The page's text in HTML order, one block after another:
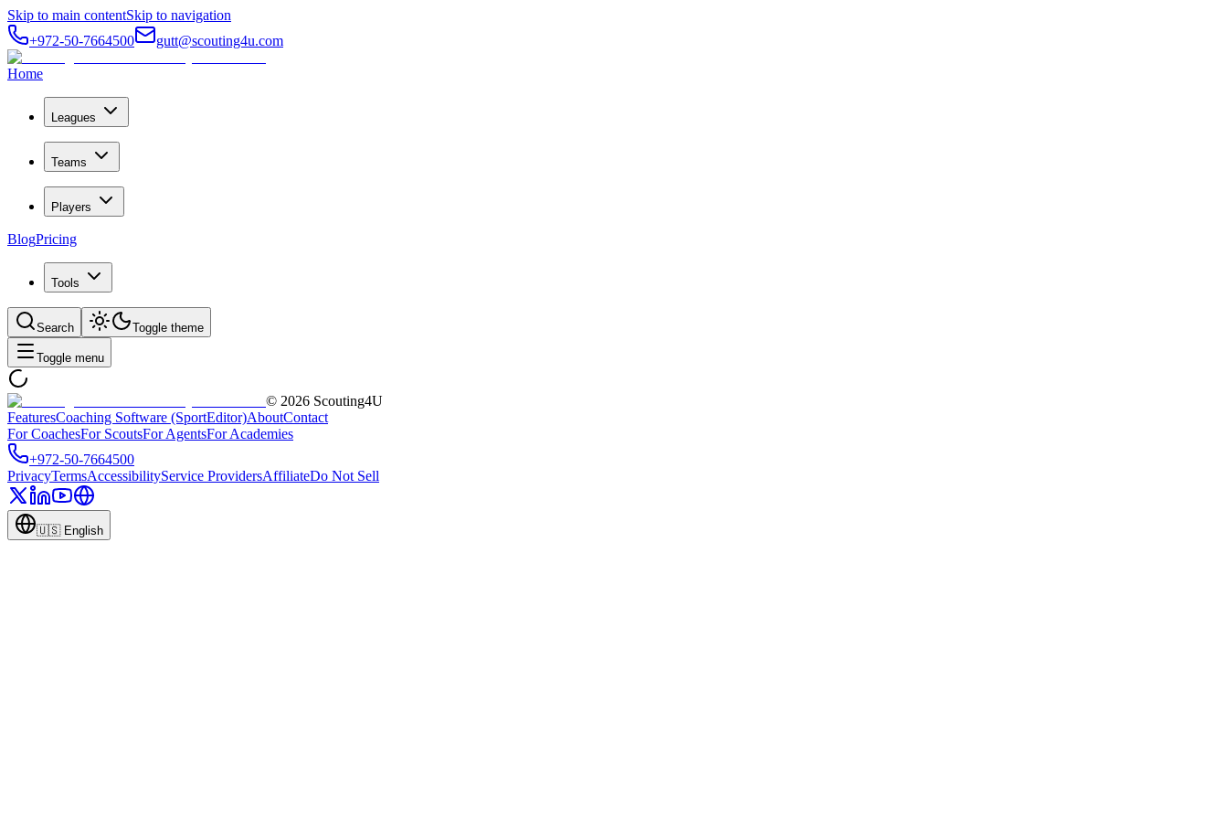
Skip to main contentSkip to navigation
+972-50-7664500
gutt@scouting4u.com
Home
Leagues
Teams
Players
BlogPricing
Tools
Search Toggle theme
Toggle menu
© 2026 Scouting4U
FeaturesCoaching Software (SportEditor)AboutContact
For CoachesFor ScoutsFor AgentsFor Academies
+972-50-7664500
PrivacyTermsAccessibilityService ProvidersAffiliateDo Not Sell
🇺🇸 English